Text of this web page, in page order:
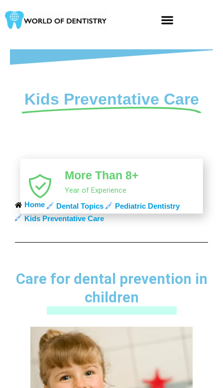
to
content
Kids Preventative Care
More Than 8+
Year of Experience
Home Dental Topics
Pediatric Dentistry
Kids Preventative Care
Care for dental prevention in
children